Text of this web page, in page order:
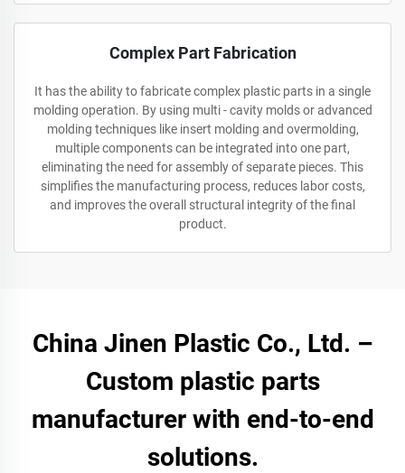
Complex Part Fabrication
It has the ability to fabricate complex plastic parts in a single
molding operation. By using multi - cavity molds or advanced
molding techniques like insert molding and overmolding,
multiple components can be integrated into one part,
eliminating the need for assembly of separate pieces. This
simplifies the manufacturing process, reduces labor costs,
and improves the overall structural integrity of the final
product.
China Jinen Plastic Co., Ltd. –
Custom plastic parts
manufacturer with end-to-end
solutions.